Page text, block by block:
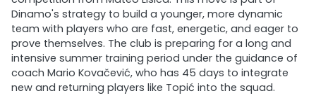
Dinamo's strategy to build a younger, more dynamic
team with players who are fast, energetic, and eager to
prove themselves. The club is preparing for a long and
intensive summer training period under the guidance of
coach Mario Kovačević, who has 45 days to integrate
new and returning players like Topić into the squad.